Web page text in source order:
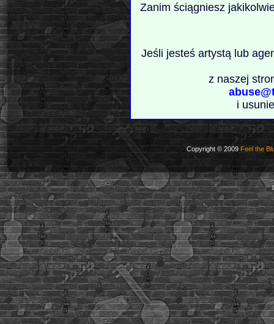
Zanim ściągniesz
Jeśli jesteś artystą lub
z naszej
i
Copyright © 2009 Feel the